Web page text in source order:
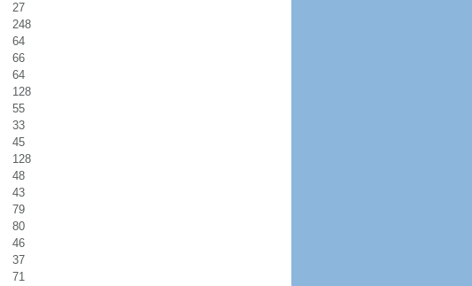
27
248
64
66
64
128
55
33
45
128
48
43
79
80
46
37
71